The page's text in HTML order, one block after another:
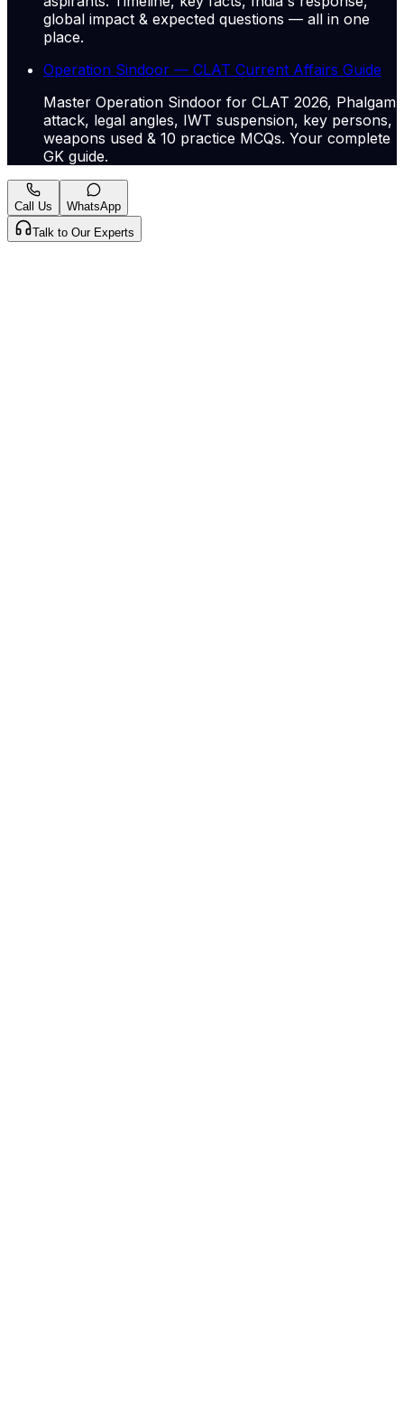
global impact & expected questions — all in one
place.
Operation Sindoor — CLAT Current Affairs Guide
Master Operation Sindoor for CLAT 2026, Phalgam
attack, legal angles, IWT suspension, key persons,
weapons used & 10 practice MCQs. Your complete
GK guide.
Call Us
WhatsApp
Talk to Our Experts